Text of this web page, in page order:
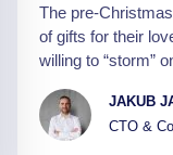
The pre-
of gifts for their
willing to “storm”
JAKUB
CTO &